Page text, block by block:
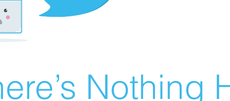
Nothing